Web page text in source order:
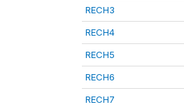
RECH3
RECH4
RECH5
RECH6
RECH7